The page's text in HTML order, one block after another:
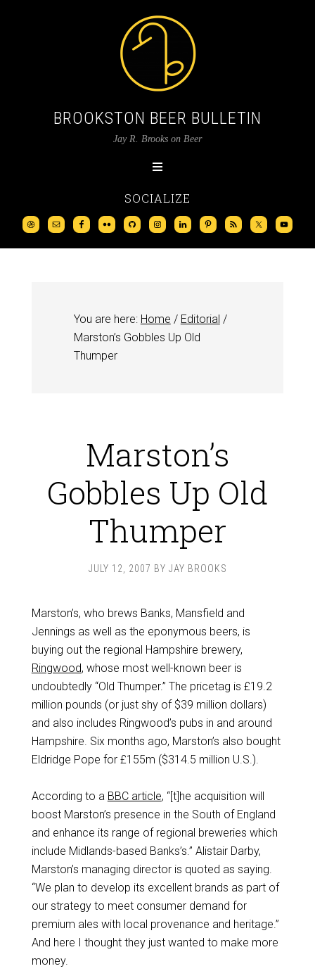
BROOKSTON BEER BULLETIN
Jay R. Brooks on Beer
SOCIALIZE
You are here: Home / Editorial /
Marston’s Gobbles Up Old
Thumper
Marston’s
Gobbles Up Old
Thumper
JULY 12, 2007 BY JAY BROOKS
Marston’s, who brews Banks, Mansfield and
Jennings as well as the eponymous beers, is
buying out the regional Hampshire brewery,
Ringwood, whose most well-known beer is
undoubtedly “Old Thumper.” The pricetag is £19.2
million pounds (or just shy of $39 million dollars)
and also includes Ringwood’s pubs in and around
Hampshire. Six months ago, Marston’s also bought
Eldridge Pope for £155m ($314.5 million U.S.).
According to a BBC article, “[t]he acquisition will
boost Marston’s presence in the South of England
and enhance its range of regional breweries which
include Midlands-based Banks’s.” Alistair Darby,
Marston’s managing director is quoted as saying.
“We plan to develop its excellent brands as part of
our strategy to meet consumer demand for
premium ales with local provenance and heritage.”
And here I thought they just wanted to make more
money.